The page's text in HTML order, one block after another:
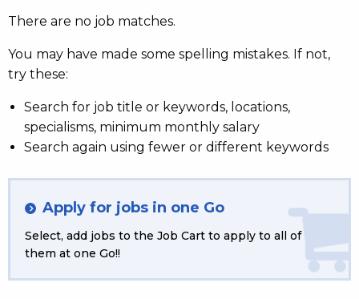
There are no job matches.
You may have made some spelling mistakes. If not,
try these:
Search for job title or keywords, locations,
specialisms, minimum monthly salary
Search again using fewer or different keywords
Apply for jobs in one Go
Select, add jobs to the Job Cart to apply to all of
them at one Go!!